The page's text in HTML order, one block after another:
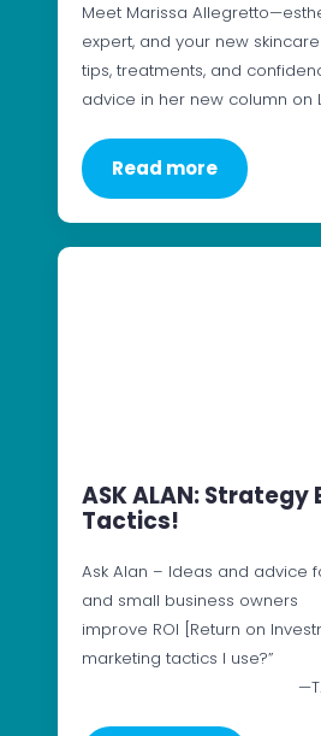
Meet Marissa
expert, and your new
tips, treatments, and
advice in her new column on
Read more
ASK ALAN: Strategy
Tactics!
Ask Alan – Ideas and advice
and small business owners
improve ROI [Return on
marketing tactics I use?”